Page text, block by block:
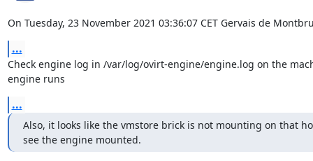
On Tuesday, 23 November 2021 03:36:07 CET Gervais de
...
Check engine log in /var/log/ovirt-engine/engine.log on the
engine runs
...
Also, it looks like the vmstore brick is not mounting on that
see the engine mounted.